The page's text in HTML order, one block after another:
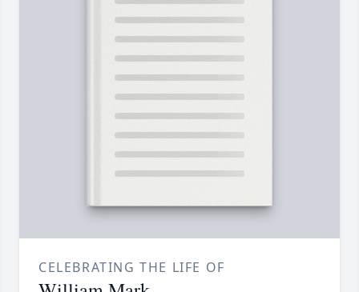
CELEBRATING THE LIFE OF